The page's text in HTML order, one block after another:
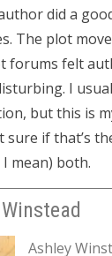
did a
The plot
forums felt
I
but this is
sure if that’s
mean) both.
Ashley